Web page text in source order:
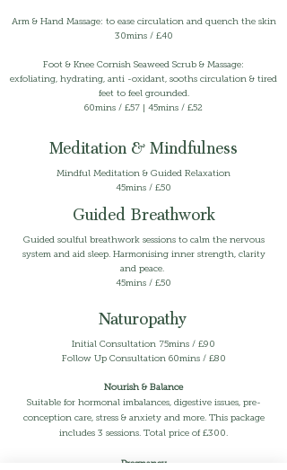
Arm & Hand Massage: to ease circulation and quench the skin
30mins / £40
Foot & Knee Cornish Seaweed Scrub & Massage:
exfoliating, hydrating, anti -oxidant, sooths circulation & tired
feet to feel grounded.
60mins / £57 | 45mins / £52
Meditation & Mindfulness
Mindful Meditation & Guided Relaxation
45mins / £50
Guided Breathwork
Guided soulful breathwork sessions to calm the nervous
system and aid sleep. Harmonising inner strength, clarity
and peace.
45mins / £50
Naturopathy
Initial Consultation 75mins / £90
Follow Up Consultation 60mins / £80
Nourish & Balance
Suitable for hormonal imbalances, digestive issues, pre-
conception care, stress & anxiety and more. This package
includes 3 sessions. Total price of £300.
Pregnancy